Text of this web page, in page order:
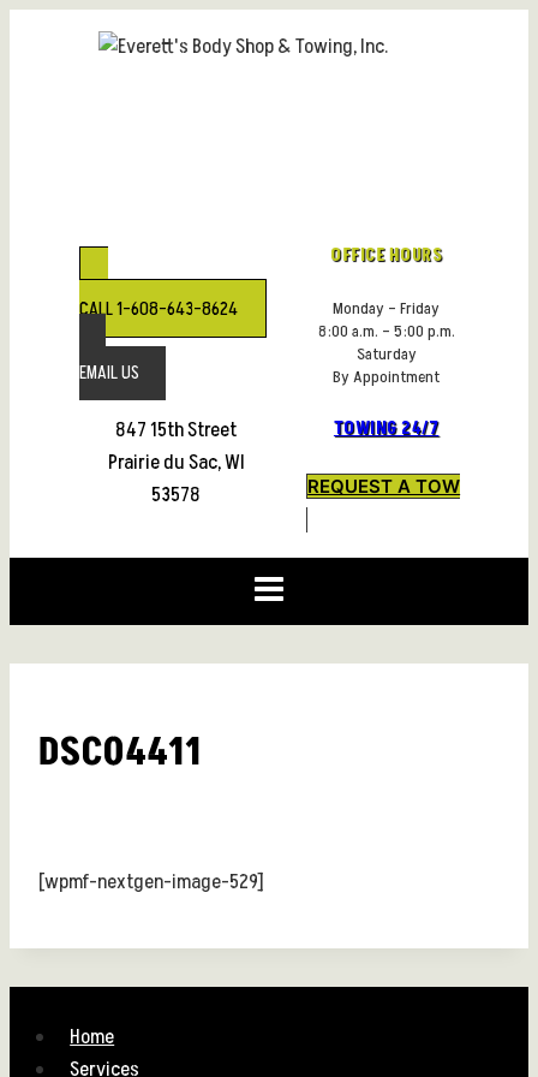
CALL 1-608-643-8624
EMAIL US
847 15th Street
Prairie du Sac, WI
53578
OFFICE HOURS
Monday – Friday
8:00 a.m. – 5:00 p.m.
Saturday
By Appointment
TOWING 24/7
REQUEST A TOW
DSC04411
[wpmf-nextgen-image-529]
Home
Services